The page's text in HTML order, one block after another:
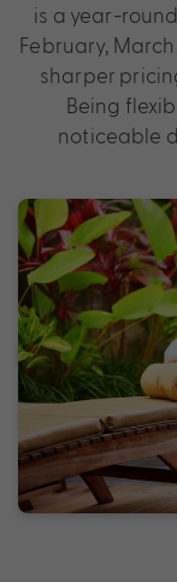
is a year-
February,
sharper
Being
noticeable